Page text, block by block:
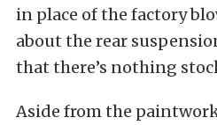
in place of the factory
about the rear
that there’s nothing
Aside from the